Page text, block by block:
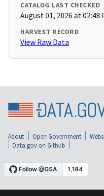
CATALOG LAST CHECKED
August 01, 2026 at 02:48
HARVEST RECORD
View Raw Data
About Open Government
Data.gov on Github